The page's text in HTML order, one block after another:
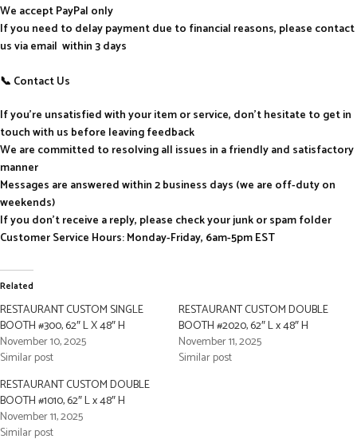
We accept PayPal only
If you need to delay payment due to financial reasons, please contact
us via email within 3 days
📞 Contact Us
If you’re unsatisfied with your item or service, don’t hesitate to get in
touch with us before leaving feedback
We are committed to resolving all issues in a friendly and satisfactory
manner
Messages are answered within 2 business days (we are off-duty on
weekends)
If you don’t receive a reply, please check your junk or spam folder
Customer Service Hours: Monday-Friday, 6am-5pm EST
Related
RESTAURANT CUSTOM SINGLE
BOOTH #300, 62″ L X 48″ H
November 10, 2025
Similar post
RESTAURANT CUSTOM DOUBLE
BOOTH #2020, 62″ L x 48″ H
November 11, 2025
Similar post
RESTAURANT CUSTOM DOUBLE
BOOTH #1010, 62″ L x 48″ H
November 11, 2025
Similar post